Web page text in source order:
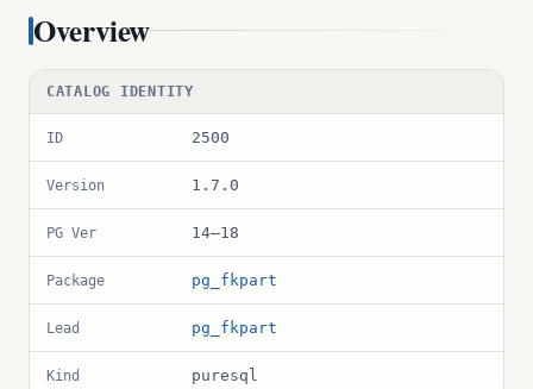
Overview
CATALOG IDENTITY
ID 2500
Version 1.7.0
PG Ver 14–18
Package pg_fkpart
Lead pg_fkpart
Kind puresql